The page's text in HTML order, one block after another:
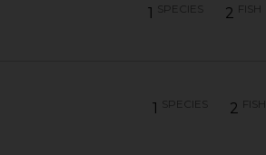
1 SPECIES 2 FISH
1 SPECIES 2 FISH